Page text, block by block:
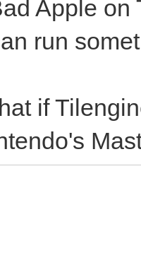
Apple
run
if